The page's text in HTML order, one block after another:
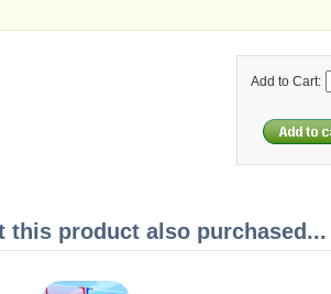
Add to Cart:
this product also purchased...